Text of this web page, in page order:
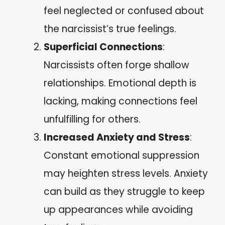
feel neglected or confused about
the narcissist’s true feelings.
Superficial Connections:
Narcissists often forge shallow
relationships. Emotional depth is
lacking, making connections feel
unfulfilling for others.
Increased Anxiety and Stress:
Constant emotional suppression
may heighten stress levels. Anxiety
can build as they struggle to keep
up appearances while avoiding